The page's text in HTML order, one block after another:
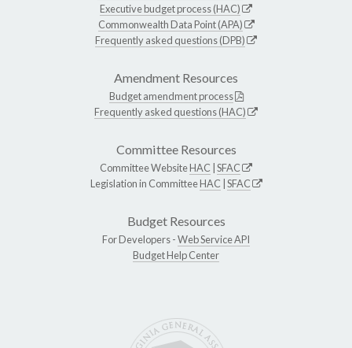
Executive budget process (HAC)
Commonwealth Data Point (APA)
Frequently asked questions (DPB)
Amendment Resources
Budget amendment process
Frequently asked questions (HAC)
Committee Resources
Committee WebsiteHAC SFAC
Legislation in CommitteeHAC SFAC
Budget Resources
For Developers -Web Service API
Budget Help Center